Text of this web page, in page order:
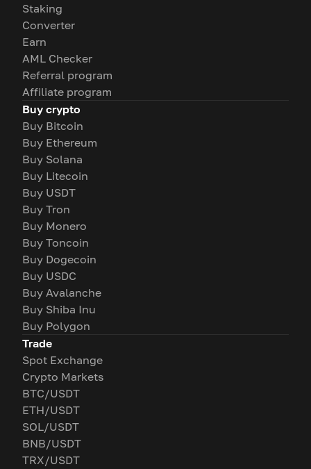
Staking
Converter
Earn
AML Checker
Referral program
Affiliate program
Buy crypto
Buy Bitcoin
Buy Ethereum
Buy Solana
Buy Litecoin
Buy USDT
Buy Tron
Buy Monero
Buy Toncoin
Buy Dogecoin
Buy USDC
Buy Avalanche
Buy Shiba Inu
Buy Polygon
Trade
Spot Exchange
Crypto Markets
BTC/USDT
ETH/USDT
SOL/USDT
BNB/USDT
TRX/USDT